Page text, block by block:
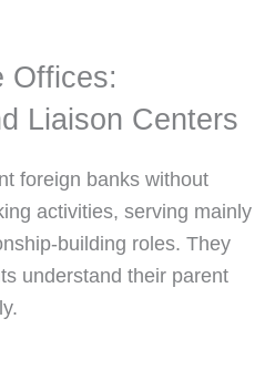
Offices:
Liaison Centers
foreign banks without
activities, serving mainly
building roles. They
understand their parent